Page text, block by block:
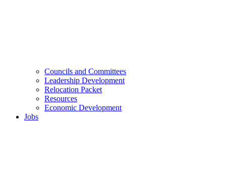
Councils and Committees
Leadership Development
Relocation Packet
Resources
Economic Development
Jobs